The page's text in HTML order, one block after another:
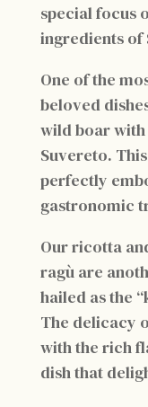
special focus
ingredients of
One of the
beloved
wild boar
Suvereto.
perfectly
gastronomic
Our ricotta
ragù are
hailed as the
The delicacy
with the rich
dish that